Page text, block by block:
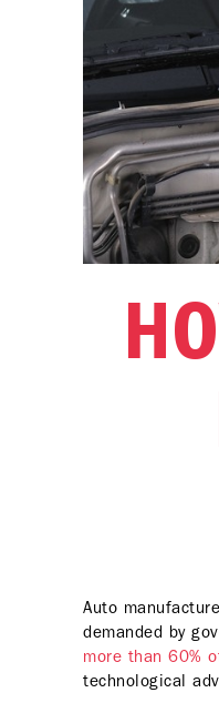
Auto
demanded by
more than 60%
technological